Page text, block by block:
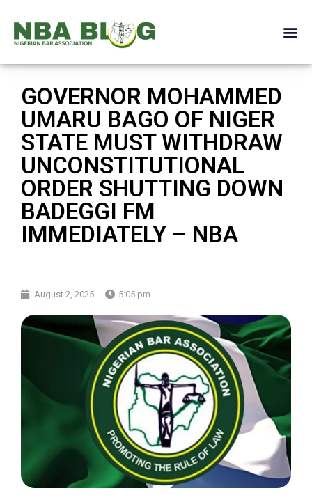
GOVERNOR MOHAMMED
UMARU BAGO OF NIGER
STATE MUST WITHDRAW
UNCONSTITUTIONAL
ORDER SHUTTING DOWN
BADEGGI FM
IMMEDIATELY – NBA
August 2, 2025 5:05 pm